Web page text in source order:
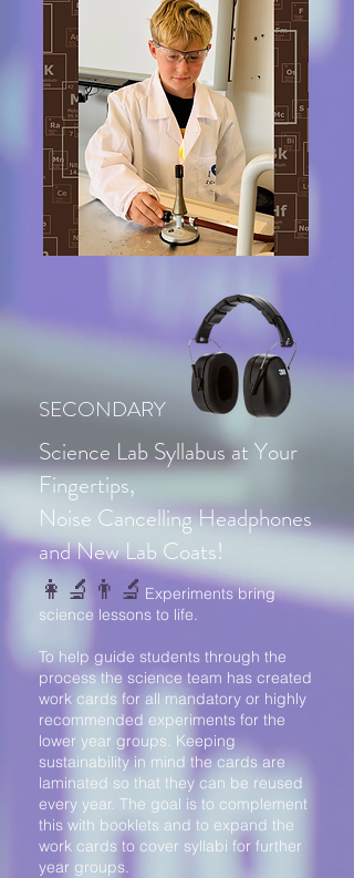
SECONDARY
Science Lab Syllabus at Your
Fingertips,
Noise Cancelling Headphones
and New Lab Coats!
👩‍🔬👨‍🔬 Experiments bring
science lessons to life.
To help guide students through the
process the science team has created
work cards for all mandatory or highly
recommended experiments for the
lower year groups. Keeping
sustainability in mind the cards are
laminated so that they can be reused
every year. The goal is to complement
this with booklets and to expand the
work cards to cover syllabi for further
year groups.